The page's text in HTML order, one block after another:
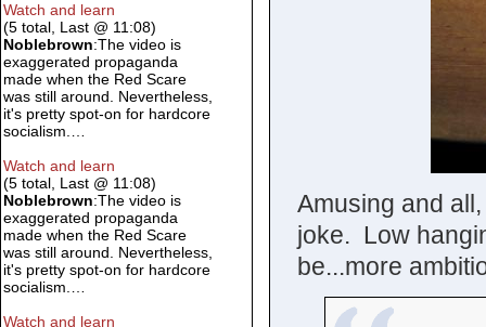
Amusing and
joke. Low
be...more
Watch and learn
(5 total, Last @ 11:08)
Noblebrown:The video is
exaggerated propaganda
made when the Red Scare
was still around. Nevertheless,
it's pretty spot-on for hardcore
socialism.…
Watch and learn
(5 total, Last @ 11:08)
Noblebrown:The video is
exaggerated propaganda
made when the Red Scare
was still around. Nevertheless,
it's pretty spot-on for hardcore
socialism.…
Watch and learn